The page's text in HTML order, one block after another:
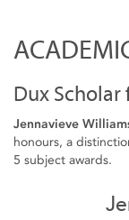
Dux Scholar
Jennavieve
honours, a
5 subject awards.